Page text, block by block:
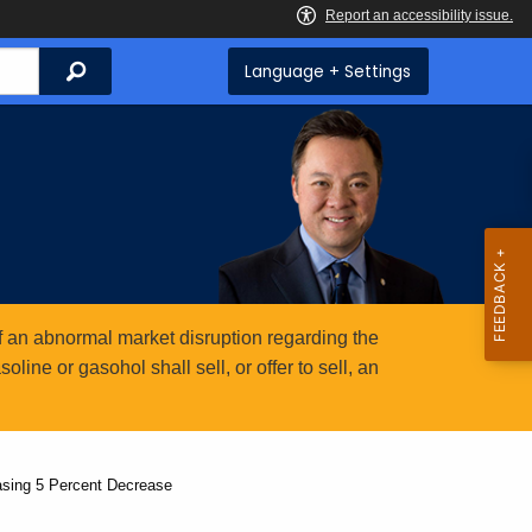
Search Language + Settings
abnormal market disruption regarding the
or gasohol shall sell, or offer to sell, an
5 Percent Decrease